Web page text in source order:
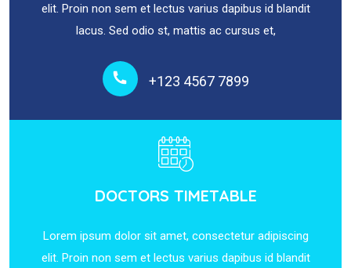
elit. Proin non sem et lectus varius dapibus id blandit
lacus. Sed odio st, mattis ac cursus et,
+123 4567 7899
DOCTORS TIMETABLE
Lorem ipsum dolor sit amet, consectetur adipiscing
elit. Proin non sem et lectus varius dapibus id blandit